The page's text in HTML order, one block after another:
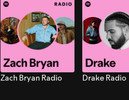
Zach Bryan Radio Drake Radio